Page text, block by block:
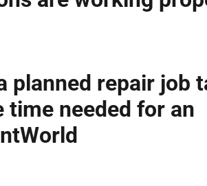
planned repair job
needed for an